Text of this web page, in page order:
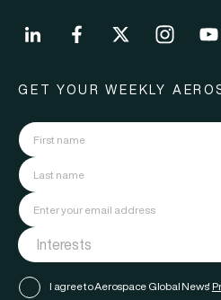
GET YOUR WEEKLY
I agree to Aerospace Global News'